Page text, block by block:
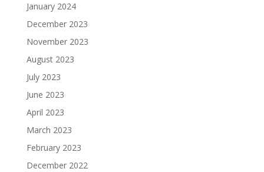
January 2024
December 2023
November 2023
August 2023
July 2023
June 2023
April 2023
March 2023
February 2023
December 2022